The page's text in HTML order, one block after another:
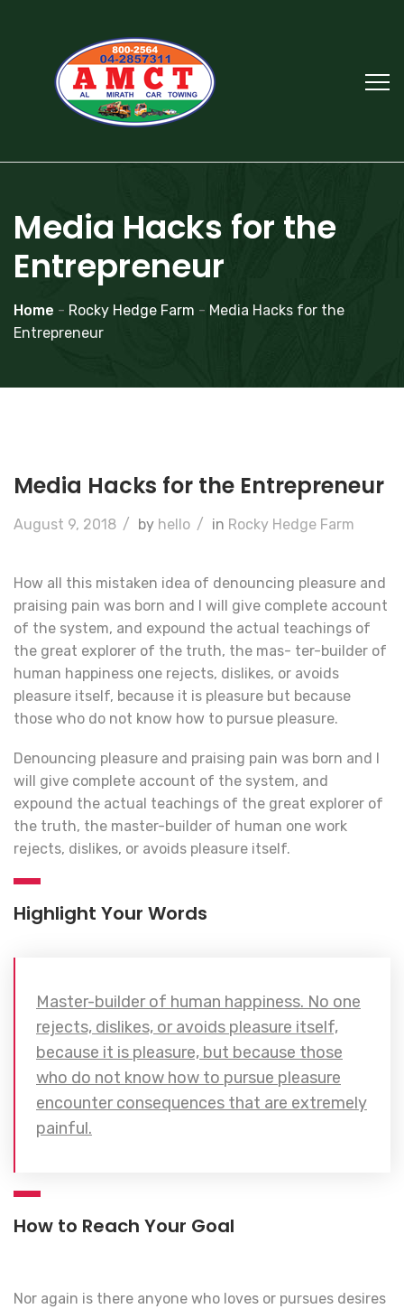
Media Hacks for the
Entrepreneur
Home - Rocky Hedge Farm - Media Hacks for the
Entrepreneur
Media Hacks for the Entrepreneur
August 9, 2018 / by hello / in Rocky Hedge Farm
How all this mistaken idea of denouncing pleasure and
praising pain was born and I will give complete account
of the system, and expound the actual teachings of
the great explorer of the truth, the mas- ter-builder of
human happiness one rejects, dislikes, or avoids
pleasure itself, because it is pleasure but because
those who do not know how to pursue pleasure.
Denouncing pleasure and praising pain was born and I
will give complete account of the system, and
expound the actual teachings of the great explorer of
the truth, the master-builder of human one work
rejects, dislikes, or avoids pleasure itself.
Highlight Your Words
Master-builder of human happiness. No one
rejects, dislikes, or avoids pleasure itself,
because it is pleasure, but because those
who do not know how to pursue pleasure
encounter consequences that are extremely
painful.
How to Reach Your Goal
Nor again is there anyone who loves or pursues desires